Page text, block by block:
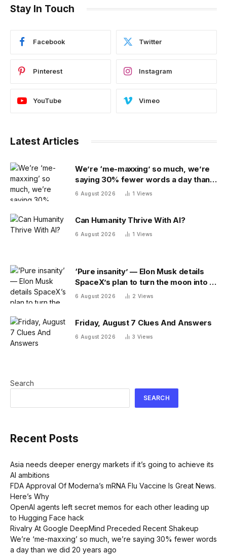
Stay In Touch
Facebook Twitter
Pinterest Instagram
YouTube Vimeo
Latest Articles
We’re ‘me-maxxing’ so much, we’re
saying 30% fewer words a day than
we did 20 years ago
6 August 2026 1 Views
Can Humanity Thrive With AI?
6 August 2026 1 Views
‘Pure insanity’ — Elon Musk details
SpaceX’s plan to turn the moon into a
manufacturing site
6 August 2026 2 Views
Friday, August 7 Clues And Answers
6 August 2026 3 Views
Search
SEARCH
Recent Posts
Asia needs deeper energy markets if it’s going to achieve its
AI ambitions
FDA Approval Of Moderna’s mRNA Flu Vaccine Is Great News.
Here’s Why
OpenAI agents left secret memos for each other leading up
to Hugging Face hack
Rivalry At Google DeepMind Preceded Recent Shakeup
We’re ‘me-maxxing’ so much, we’re saying 30% fewer words
a day than we did 20 years ago